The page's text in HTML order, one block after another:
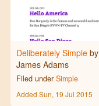
Deliberately Simpleby
James Adams
Filed under Simple
Added Sun, 19 Jul 2015